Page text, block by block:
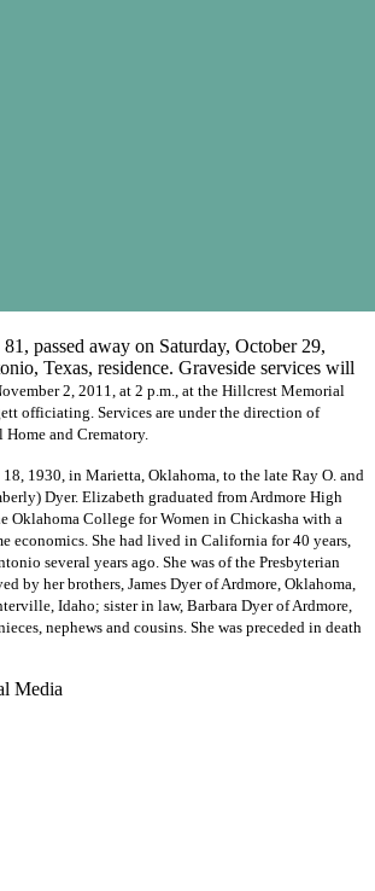
passed away on Saturday, October 29,
Texas, residence. Graveside services will
2, 2011, at 2 p.m., at the Hillcrest Memorial
officiating. Services are under the direction of
and Crematory.
1930, in Marietta, Oklahoma, to the late Ray O. and
Dyer. Elizabeth graduated from Ardmore High
Oklahoma College for Women in Chickasha with a
economics. She had lived in California for 40 years,
several years ago. She was of the Presbyterian
by her brothers, James Dyer of Ardmore, Oklahoma,
Idaho; sister in law, Barbara Dyer of Ardmore,
nephews and cousins. She was preceded in death
Media